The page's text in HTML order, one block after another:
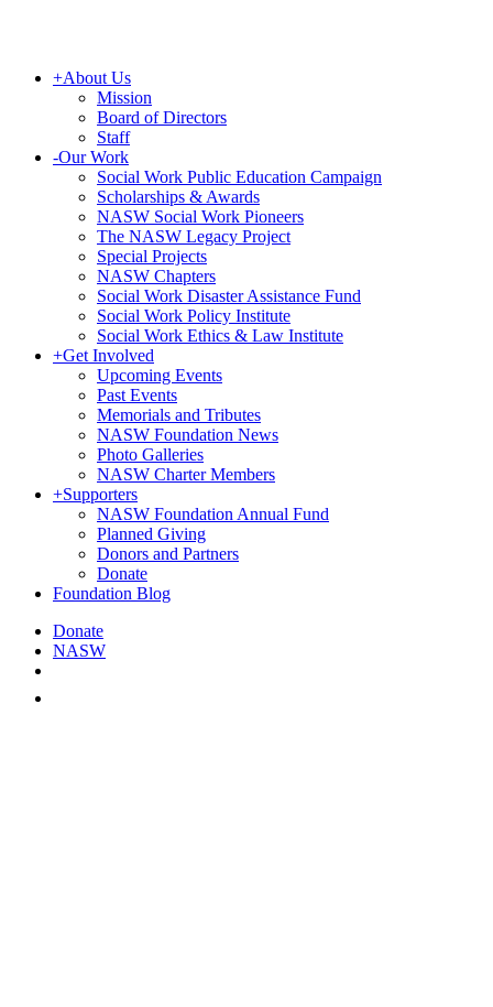
+About Us
Mission
Board of Directors
Staff
-Our Work
Social Work Public Education Campaign
Scholarships & Awards
NASW Social Work Pioneers
The NASW Legacy Project
Special Projects
NASW Chapters
Social Work Disaster Assistance Fund
Social Work Policy Institute
Social Work Ethics & Law Institute
+Get Involved
Upcoming Events
Past Events
Memorials and Tributes
NASW Foundation News
Photo Galleries
NASW Charter Members
+Supporters
NASW Foundation Annual Fund
Planned Giving
Donors and Partners
Donate
Foundation Blog
Donate
NASW